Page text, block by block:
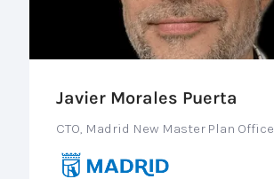
Javier Morales Puerta
CTO, Madrid New Master Plan Office